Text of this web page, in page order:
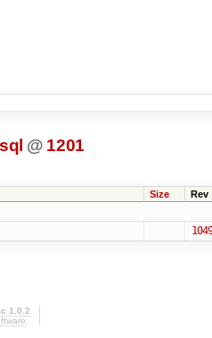
sql @ 1201
Size Rev
1049
1.0.2
.